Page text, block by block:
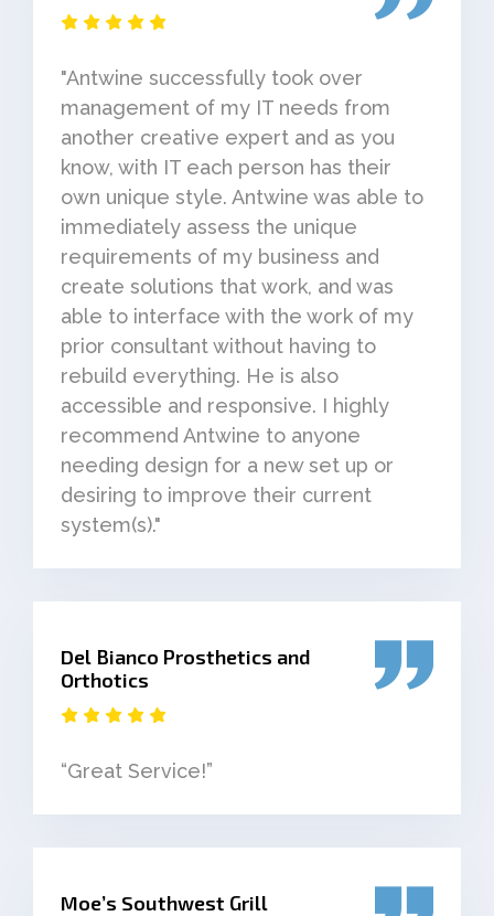
"Antwine successfully took over
management of my IT needs from
another creative expert and as you
know, with IT each person has their
own unique style. Antwine was able to
immediately assess the unique
requirements of my business and
create solutions that work, and was
able to interface with the work of my
prior consultant without having to
rebuild everything. He is also
accessible and responsive. I highly
recommend Antwine to anyone
needing design for a new set up or
desiring to improve their current
system(s)."
Del Bianco Prosthetics and
Orthotics
“Great Service!”
Moe’s Southwest Grill